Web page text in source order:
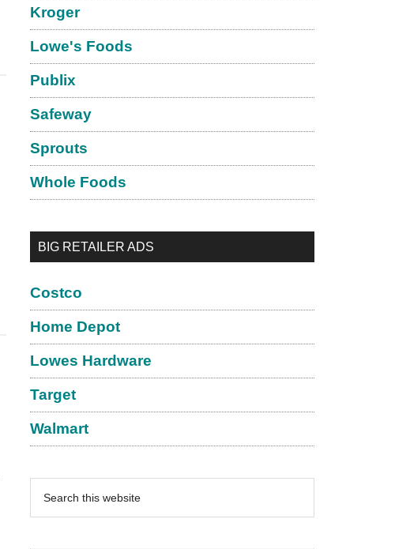
Kroger
Lowe's Foods
Publix
Safeway
Sprouts
Whole Foods
BIG RETAILER ADS
Costco
Home Depot
Lowes Hardware
Target
Walmart